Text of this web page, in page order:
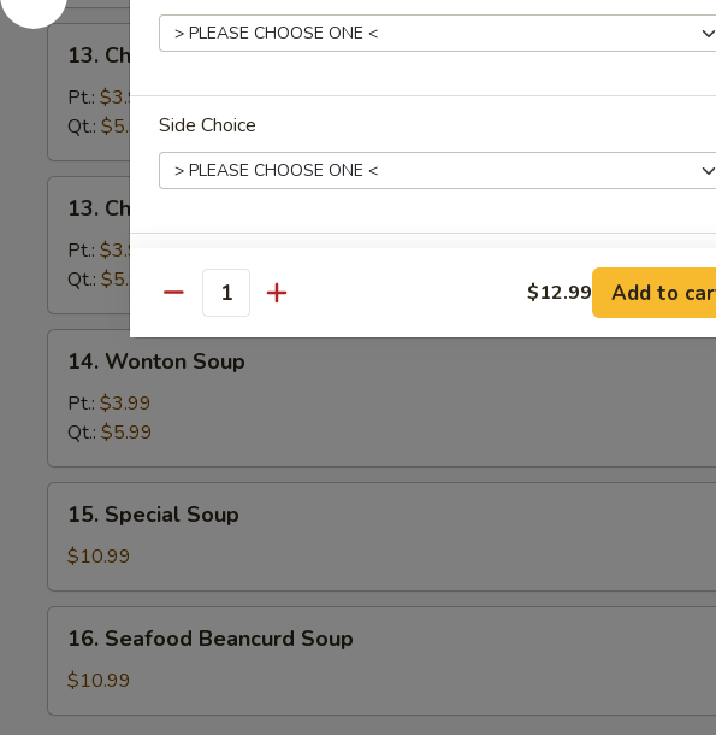
Chicken
Rice
Soup
13. Chicken Rice Soup
Pt.: $3.99
Qt.: $5.99
Chicken
Noodle
Soup
13. Chicken Noodle Soup
Pt.: $3.99
Qt.: $5.99
Wonton
Soup
14. Wonton Soup
Pt.: $3.99
Qt.: $5.99
Special
Soup
15. Special Soup
$10.99
Seafood
Beancurd
Soup
16. Seafood Beancurd Soup
$10.99
Side Choice
Extras
Extra Meat
Add Pork +
Add Chicken
Add Scallop
Quantity $12.99 Add to